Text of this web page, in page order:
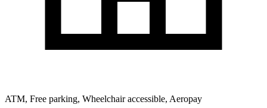
ATM, Free parking, Wheelchair accessible, Aeropay